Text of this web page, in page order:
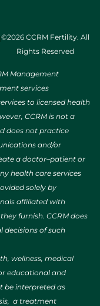
©2026 CCRM Fertility. All
Rights Reserved
Management
services
to licensed health
CCRM is not a
does not practice
and/or
a doctor–patient or
health care services
solely by
affiliated with
furnish. CCRM does
of such
wellness, medical
educational and
be interpreted as
a treatment